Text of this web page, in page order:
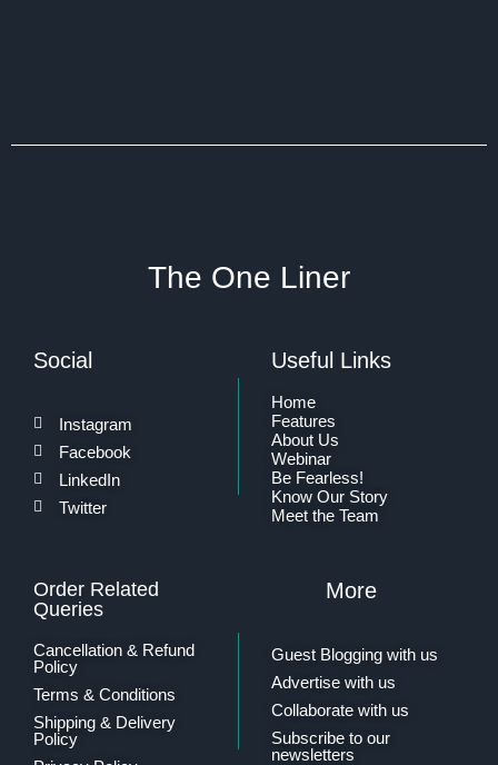
The One Liner
Social
Instagram
Facebook
LinkedIn
Twitter
Useful Links
Home
Features
About Us
Webinar
Be Fearless!
Know Our Story
Meet the Team
Order Related
Queries
Cancellation & Refund
Policy
Terms & Conditions
Shipping & Delivery
Policy
More
Guest Blogging with us
Advertise with us
Collaborate with us
Subscribe to our
newsletters